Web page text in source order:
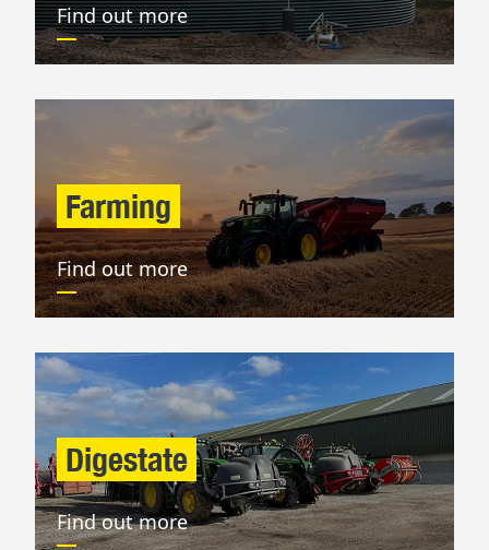
Find out more
Farming
Find out more
Digestate
Find out more